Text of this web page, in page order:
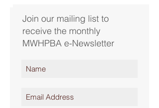
Join our mailing list to
receive the monthly
MWHPBA e-Newsletter